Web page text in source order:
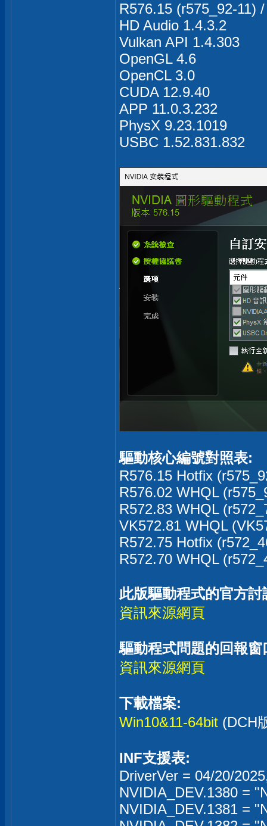
R576.15 (r575_92-11)
HD Audio 1.4.3.2
Vulkan API 1.4.303
OpenGL 4.6
OpenCL 3.0
CUDA 12.9.40
APP 11.0.3.232
PhysX 9.23.1019
USBC 1.52.831.832
驅動核心編號對照表:
R576.15 Hotfix
R576.02 WHQL
R572.83 WHQL
VK572.81 WHQL
R572.75 Hotfix
R572.70 WHQL
此版驅動程式的官方討
資訊來源網頁
驅動程式問題的回報窗
資訊來源網頁
下載檔案:
Win10&11-64bit (DCH
INF支援表:
DriverVer = 04/20/
NVIDIA_DEV.1380 =
NVIDIA_DEV.1381 =